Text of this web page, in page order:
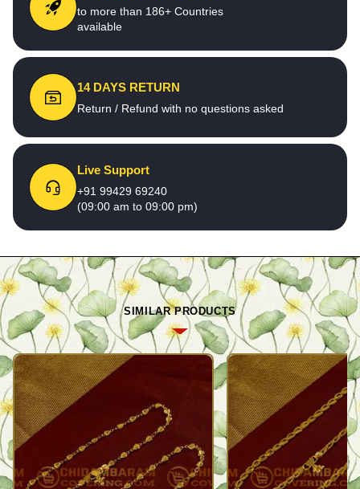
to more than 186+ Countries
available
14 DAYS RETURN
Return / Refund with no questions asked
Live Support
+91 99429 69240
(09:00 am to 09:00 pm)
SIMILAR PRODUCTS